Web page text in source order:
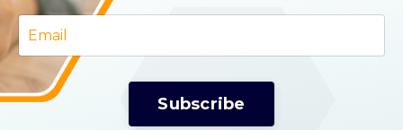
Subscribe